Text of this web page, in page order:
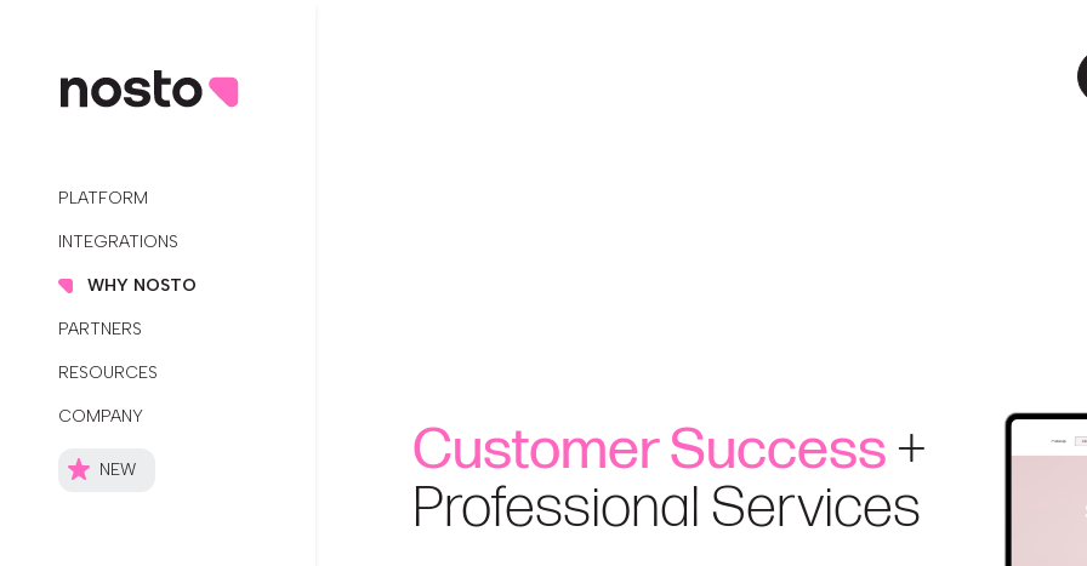
PLATFORM
INTEGRATIONS
WHY NOSTO
PARTNERS
RESOURCES
COMPANY
NEW Customer Success+
Professional Services